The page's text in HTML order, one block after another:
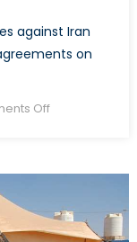
against Iran
on
Offon
airspace
(Part